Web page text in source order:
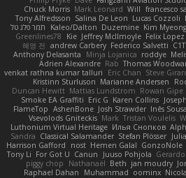
Chuck Morris Mark Leonard Will francesco
Tony Alfredsson Salina De Leon Lucas Cozzoli
תמר פלג טל
Kaleo/Dalton Duzemine Kim
Greenlines78
Kie Jeffrey McIlmoyle Felix Lopez
혜영 전 andrew Carbery Federico Salvetti
Anthony Delasanta
Minja Lojanica roddye
Adrien Alexandre Rab Thomas
venkat rathna kumar talluri
Eric Chan Steve
Kristinn Sturluson Marianne Andersen
Duncan Hewitt Mattias Lundstrom Rowan Gipe
Smoke EA Graffiti Eric G Karen Collins
FlameTop AshenBone Josh Strawder Inês Sousa
Vsevolods Gniteckis Mark Tristan Voulelis
Luthonium Virtual Heritage Илья Снопков
Sandra Classical Salamander Stefan Plösser
Harrison Gafford
nost Hemen Galal GonzoNole
Tony Li For Got U Canun Juuso Pohjola
piggy chop
Nathanaël Beth jan moudry
Raphael Dahan
Muhammad oominx